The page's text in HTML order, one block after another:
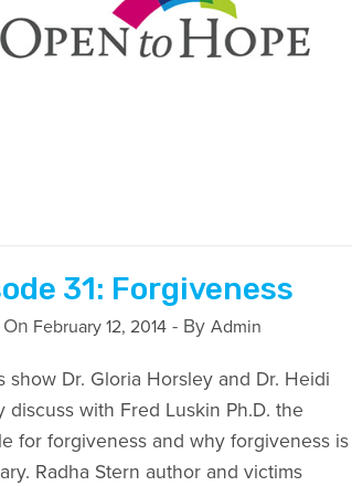
31: Forgiveness
February 12, 2014- By Admin
show Dr. Gloria Horsley and Dr. Heidi
discuss with Fred Luskin Ph.D. the
for forgiveness and why forgiveness is
Radha Stern author and victims